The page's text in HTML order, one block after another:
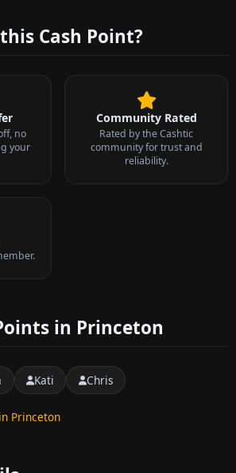
Cash Point?
no
your
Community Rated
Rated by the Cashtic
community for trust and
reliability.
in Princeton
Kati Chris
Princeton